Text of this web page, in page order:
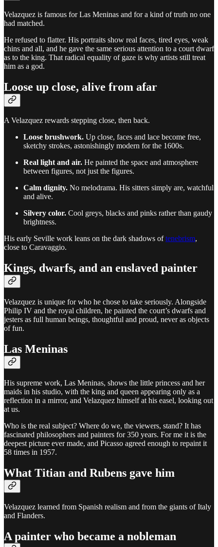
Velazquez is famous for Las Meninas and for a kind of truth no one
had matched.
He refused to flatter. His portraits show real faces, tired eyes, weak
chins and all, and he gave the same serious attention to a court dwarf
as to the king. That radical equality of gaze is why artists still treat
him as a god.
Loose up close, alive from afar
A Velazquez rewards stepping close, then back.
Loose brushwork. Up close, faces and lace become free,
sketchy strokes, astonishingly modern for the 1600s.
Real light and air. He painted the space and atmosphere
between figures, not just the figures.
Calm dignity. No melodrama. His sitters simply are, watchful
and alive.
Silvery color. Cool greys, blacks and pinks rather than gaudy
brightness.
His early Seville work leans on the dark shadows oftenebrism,
close to Caravaggio.
Kings, dwarfs, and an enslaved painter
Velazquez is unique for who he chose to take seriously. Alongside
Philip IV and the royal children, he painted the court’s dwarfs and
jesters as full human beings, thoughtful and proud, never as objects
of fun.
Las Meninas
His supreme work, Las Meninas, shows the little princess and her
maids in his studio, with the king and queen appearing only as a
reflection in a mirror, and Velazquez himself at his easel, looking out
at us.
Who is the real subject? Where do we, the viewers, stand? It has
fascinated philosophers and painters for 350 years. For me it is the
deepest picture ever made, and Picasso agreed enough to repaint it
58 times in 1957.
What Titian and Rubens gave him
Velazquez learned from Spanish realism and from the giants of Italy
and Flanders.
A painter who became a nobleman